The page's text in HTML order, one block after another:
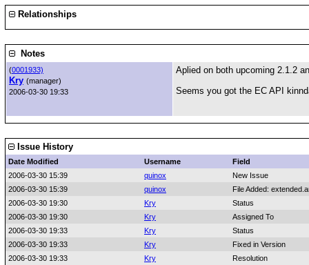
Relationships
Notes
(0001933)
Kry (manager)
2006-03-30 19:33
Aplied on both upcoming 2.1.2
Seems you got the EC API
Issue History
Date Modified Username
Field
2006-03-30 15:39
quinox
New Issue
2006-03-30 15:39
quinox
File Added:
2006-03-30 19:30
Kry
Status
2006-03-30 19:30
Kry
Assigned To
2006-03-30 19:33
Kry
Status
2006-03-30 19:33
Kry
Fixed in Version
2006-03-30 19:33
Kry Resolution